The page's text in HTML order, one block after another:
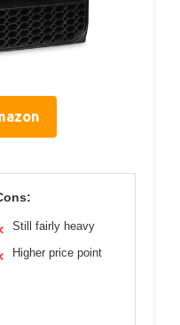
Still fairly heavy
Higher price point